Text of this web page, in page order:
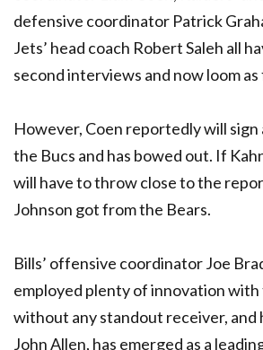
defensive coordinator Patrick
Jets’ head coach Robert Saleh all
second interviews and now loom
However, Coen reportedly will sign
the Bucs and has bowed out. If
will have to throw close to the
Johnson got from the Bears.
Bills’ offensive coordinator Joe
employed plenty of innovation with
without any standout receiver, and
John Allen, has emerged as a